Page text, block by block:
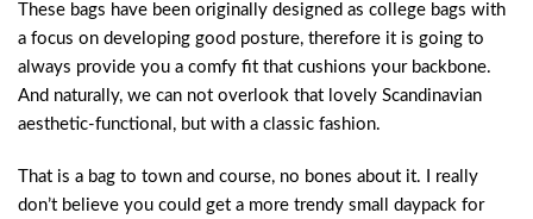
These bags have been originally designed as college bags with
a focus on developing good posture, therefore it is going to
always provide you a comfy fit that cushions your backbone.
And naturally, we can not overlook that lovely Scandinavian
aesthetic-functional, but with a classic fashion.
That is a bag to town and course, no bones about it. I really
don’t believe you could get a more trendy small daypack for